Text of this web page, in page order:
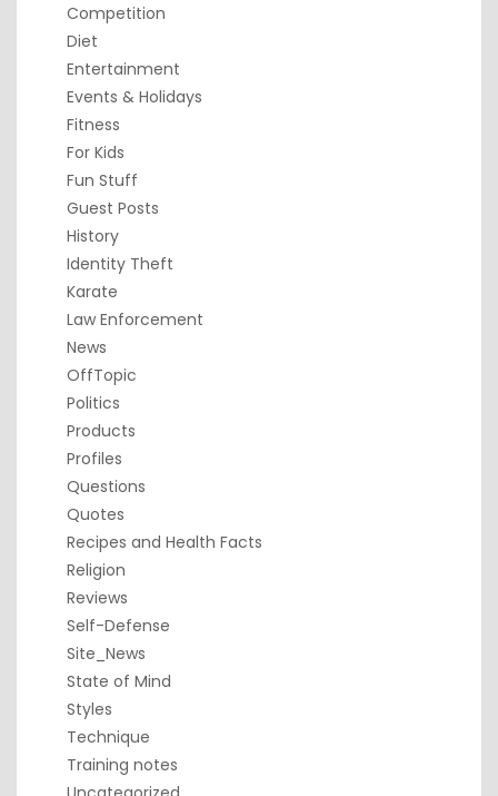
Competition
Diet
Entertainment
Events & Holidays
Fitness
For Kids
Fun Stuff
Guest Posts
History
Identity Theft
Karate
Law Enforcement
News
OffTopic
Politics
Products
Profiles
Questions
Quotes
Recipes and Health Facts
Religion
Reviews
Self-Defense
Site_News
State of Mind
Styles
Technique
Training notes